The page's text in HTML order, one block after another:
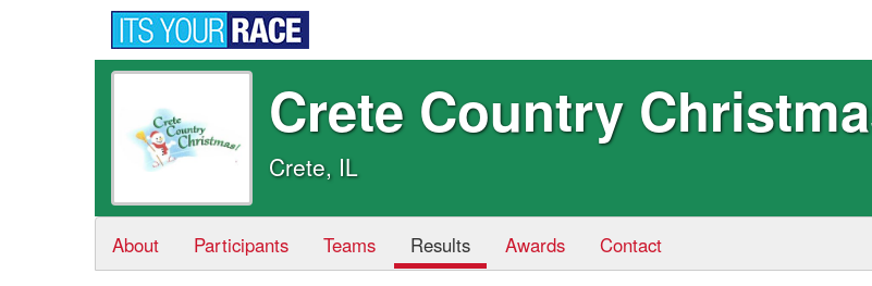
Crete Country
Crete, IL
About Participants Teams Results Awards Contact